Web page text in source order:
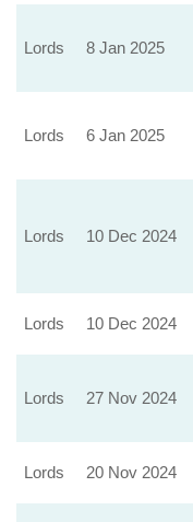
Lords 8 Jan 2025
Lords 6 Jan 2025
Lords 10 Dec 2024
Lords 10 Dec 2024
Lords 27 Nov 2024
Lords 20 Nov 2024